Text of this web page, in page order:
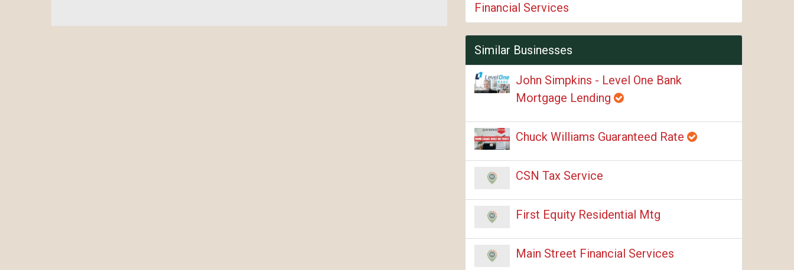
Financial Services
Similar Businesses
John Simpkins - Level One Bank
Mortgage Lending
Chuck Williams Guaranteed Rate
CSN Tax Service
First Equity Residential Mtg
Main Street Financial Services